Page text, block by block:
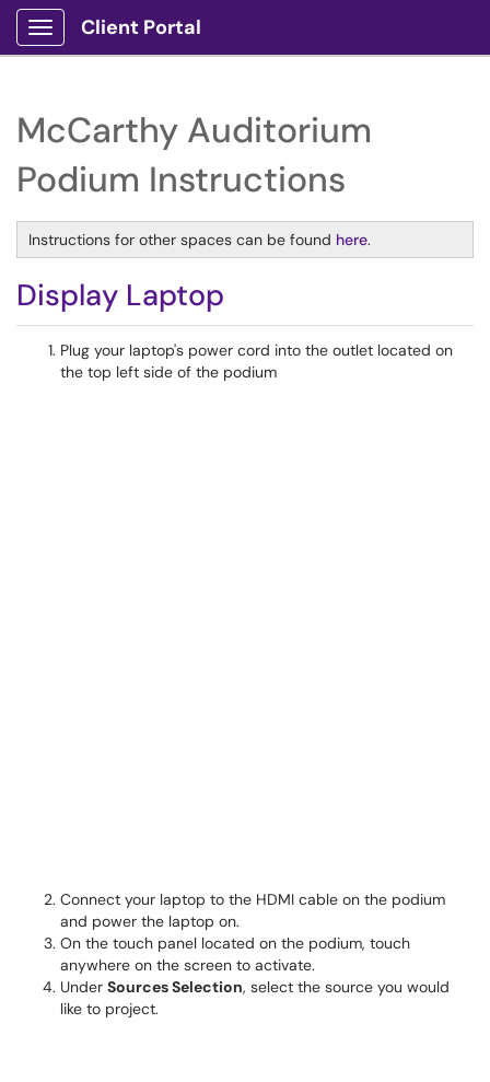
Show Applications Menu
Client Portal
McCarthy Auditorium
Podium Instructions
Instructions for other spaces can be found here.
Display Laptop
Plug your laptop's power cord into the outlet located on
the top left side of the podium
Connect your laptop to the HDMI cable on the podium
and power the laptop on.
On the touch panel located on the podium, touch
anywhere on the screen to activate.
Under Sources Selection, select the source you would
like to project.